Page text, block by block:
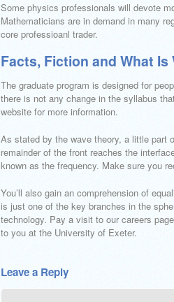
Some physics professionals will devote
Mathematicians are in demand in many
core professioanl trader.
Facts, Fiction and What Is
The graduate program is designed for
there is not any change in the syllabus
website for more information.
As stated by the wave theory, a little part
remainder of the front reaches the
known as the frequency. Make sure you
You’ll also gain an comprehension of
is just one of the key branches in the
technology. Pay a visit to our careers
to you at the University of Exeter.
Leave a Reply